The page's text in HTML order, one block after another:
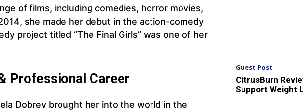
of films, including comedies, horror movies,
she made her debut in the action-comedy
project titled “The Final Girls” was one of her
Professional Career
Dobrev brought her into the world in the
Guest Post
CitrusBurn
Support Weight